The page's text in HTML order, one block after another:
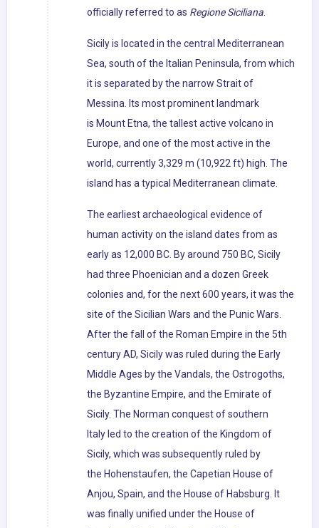
officially referred to as Regione Siciliana.
Sicily is located in the central Mediterranean
Sea, south of the Italian Peninsula, from which
it is separated by the narrow Strait of
Messina. Its most prominent landmark
is Mount Etna, the tallest active volcano in
Europe, and one of the most active in the
world, currently 3,329 m (10,922 ft) high. The
island has a typical Mediterranean climate.
The earliest archaeological evidence of
human activity on the island dates from as
early as 12,000 BC. By around 750 BC, Sicily
had three Phoenician and a dozen Greek
colonies and, for the next 600 years, it was the
site of the Sicilian Wars and the Punic Wars.
After the fall of the Roman Empire in the 5th
century AD, Sicily was ruled during the Early
Middle Ages by the Vandals, the Ostrogoths,
the Byzantine Empire, and the Emirate of
Sicily. The Norman conquest of southern
Italy led to the creation of the Kingdom of
Sicily, which was subsequently ruled by
the Hohenstaufen, the Capetian House of
Anjou, Spain, and the House of Habsburg. It
was finally unified under the House of